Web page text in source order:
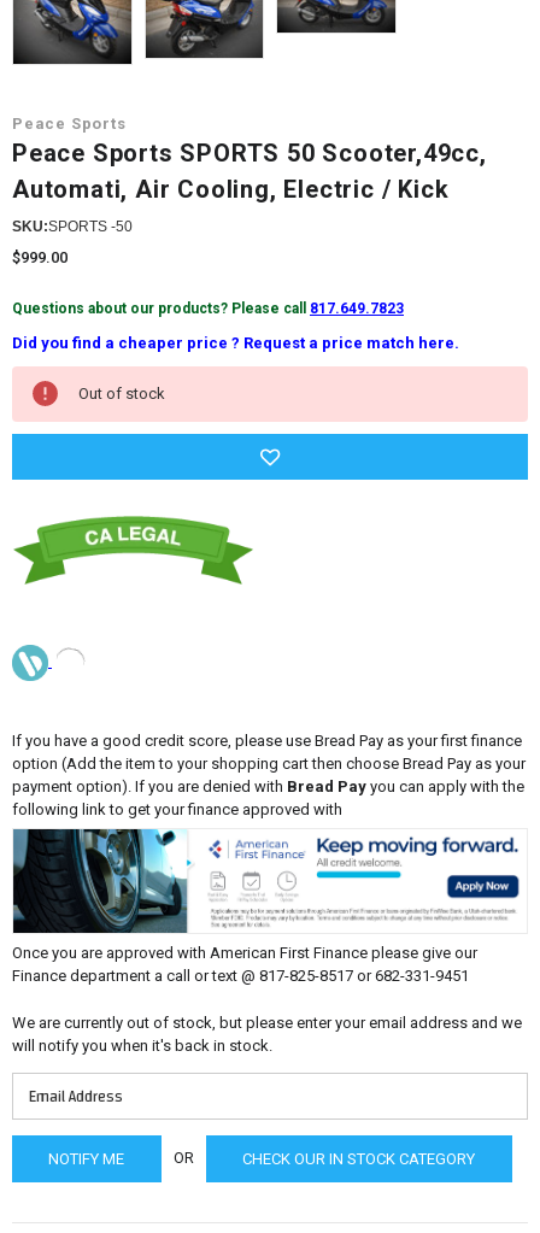
Peace Sports
Peace Sports SPORTS 50 Scooter,49cc,
Automati, Air Cooling, Electric / Kick
SKU:SPORTS -50
$999.00
Questions about our products? Please call 817.649.7823
Did you find a cheaper price ? Request a price match here.
Current
Stock:
Out of stock
If you have a good credit score, please use Bread Pay as your first finance
option (Add the item to your shopping cart then choose Bread Pay as your
payment option). If you are denied with Bread Pay you can apply with the
following link to get your finance approved with
Once you are approved with American First Finance please give our
Finance department a call or text @ 817-825-8517 or 682-331-9451
We are currently out of stock, but please enter your email address and we
will notify you when it's back in stock.
OR CHECK OUR IN STOCK CATEGORY